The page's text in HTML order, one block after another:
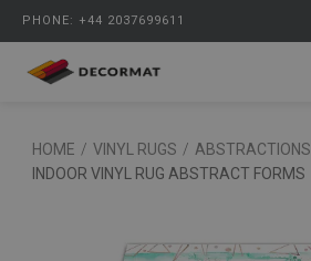
PHONE: +44 2037699611
HOME / VINYL RUGS / ABSTRACTIONS
INDOOR VINYL RUG ABSTRACT FORMS